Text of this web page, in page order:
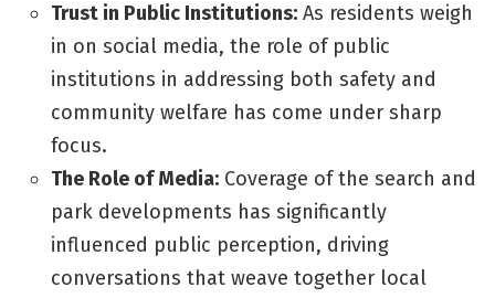
Trust in Public Institutions: As residents weigh
in on social media, the role of public
institutions in addressing both safety and
community welfare has come under sharp
focus.
The Role of Media: Coverage of the search and
park developments has significantly
influenced public perception, driving
conversations that weave together local